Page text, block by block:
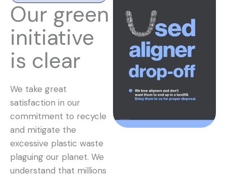
Our green
initiative
is clear
We take great
satisfaction in our
commitment to recycle
and mitigate the
excessive plastic waste
plaguing our planet. We
understand that millions